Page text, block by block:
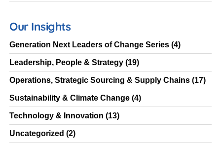
Our Insights
Generation Next Leaders of Change Series (4)
Leadership, People & Strategy (19)
Operations, Strategic Sourcing & Supply Chains (17)
Sustainability & Climate Change (4)
Technology & Innovation (13)
Uncategorized (2)